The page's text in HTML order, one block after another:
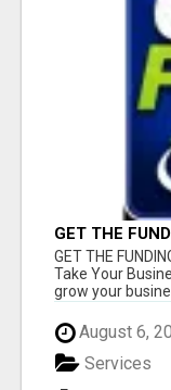
GET THE
TODAY!!!
GET THE
Take Your
grow your
August 6,
Services